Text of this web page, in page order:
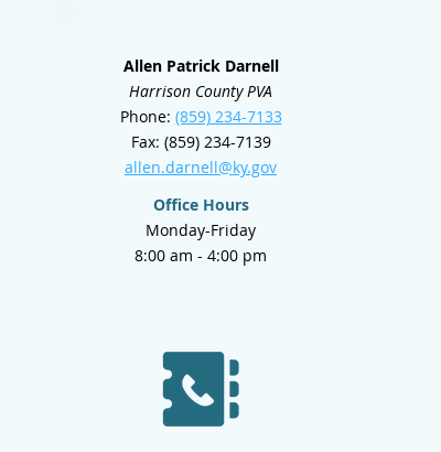
Allen Patrick Darnell
Harrison County PVA
Phone: (859) 234-7133
Fax: (859) 234-7139
allen.darnell@ky.gov
Office Hours
Monday-Friday
8:00 am - 4:00 pm